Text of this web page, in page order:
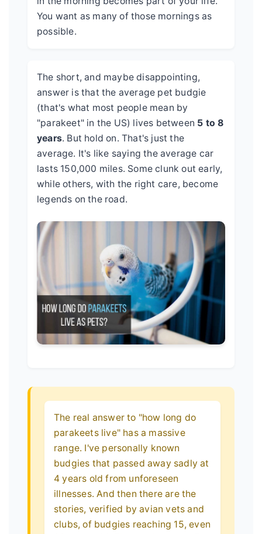
You want as many of those mornings as
possible.
The short, and maybe disappointing,
answer is that the average pet budgie
(that's what most people mean by
"parakeet" in the US) lives between 5 to 8
years. But hold on. That's just the
average. It's like saying the average car
lasts 150,000 miles. Some clunk out early,
while others, with the right care, become
legends on the road.
The real answer to "how long do
parakeets live" has a massive
range. I've personally known
budgies that passed away sadly at
4 years old from unforeseen
illnesses. And then there are the
stories, verified by avian vets and
clubs, of budgies reaching 15, even